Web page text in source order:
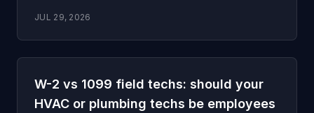
JUL 29, 2026
W-2 vs 1099 field techs: should your
HVAC or plumbing techs be employees